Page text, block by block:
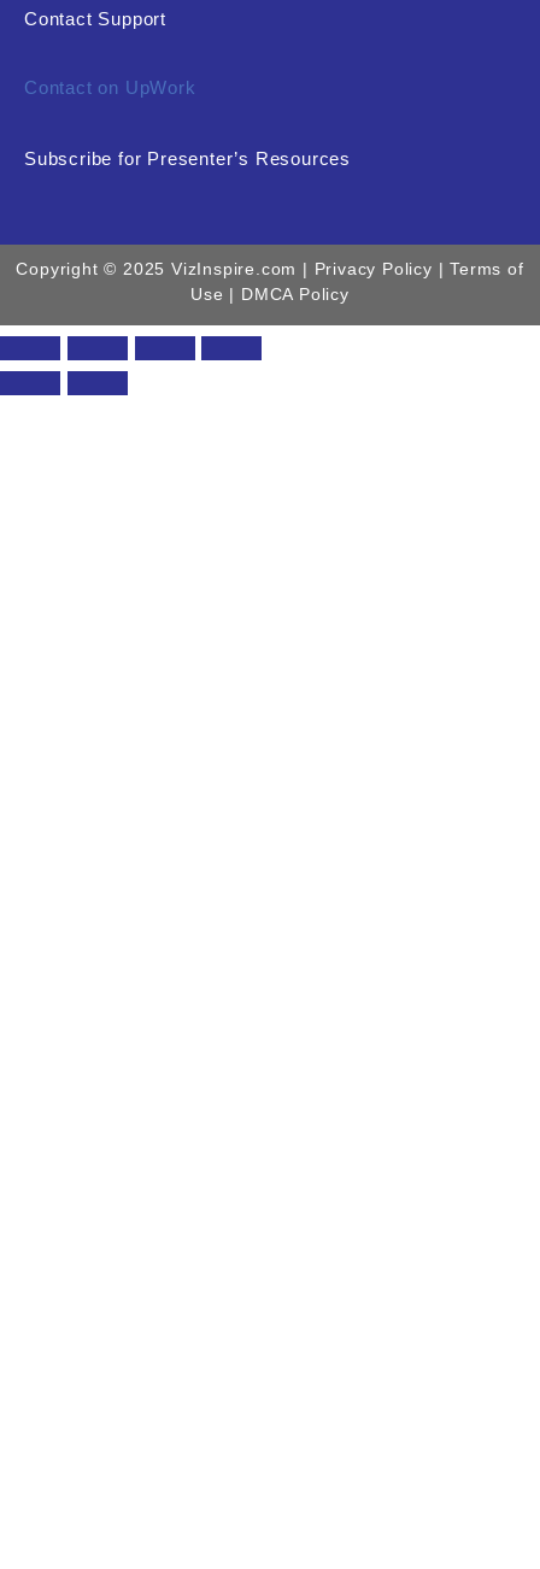
Contact Support
Contact on UpWork
Subscribe for Presenter’s Resources
Copyright © 2025 VizInspire.com | Privacy Policy | Terms of
Use | DMCA Policy